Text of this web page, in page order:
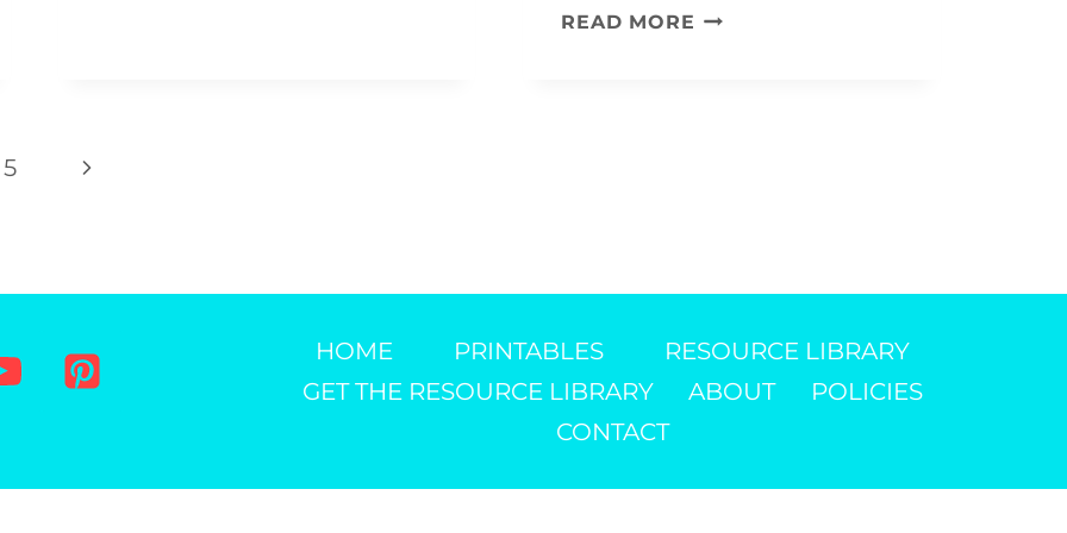
READ MORE PATRIOTIC
5
Next
HOME PRINTABLES
RESOURCE LIBRARY
GET THE RESOURCE LIBRARY
ABOUT
POLICIES
CONTACT